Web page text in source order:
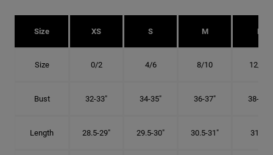
Size XS S M L
Size 0/2 4/6 8/10 12/14
Bust 32-33" 34-35" 36-37" 38-40"
Length 28.5-29" 29.5-30" 30.5-31" 31.5"